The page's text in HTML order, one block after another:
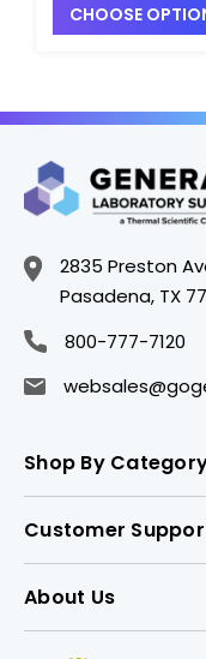
CHOOSE
2835 Preston
Pasadena, TX
800-777-7120
Shop By
Customer
About Us